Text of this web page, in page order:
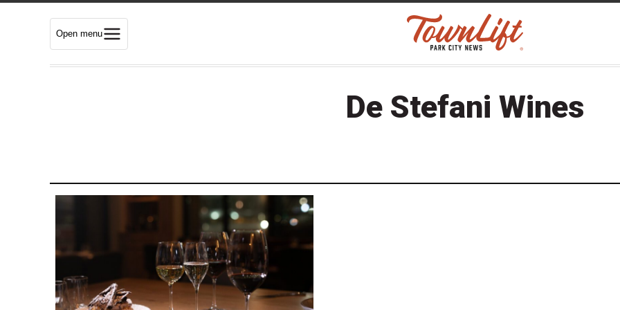
Open menu
De Stefani Wines